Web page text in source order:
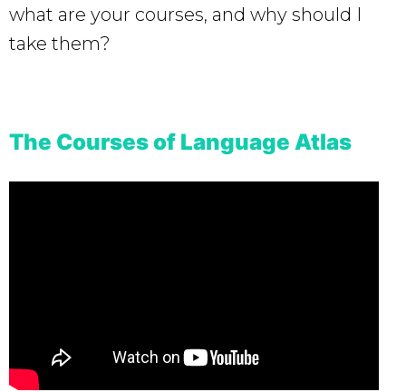
what are your courses, and why should I
take them?
The Courses of Language Atlas